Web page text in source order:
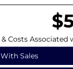
Sales
& Costs